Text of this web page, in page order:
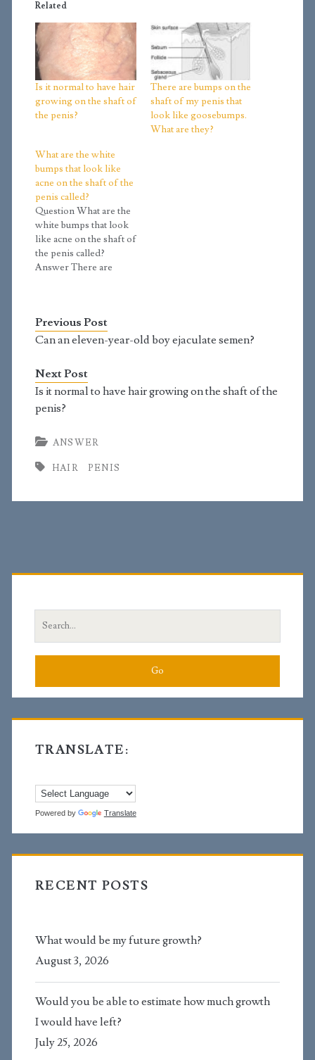
Related
Is it normal to have hair
growing on the shaft of
the penis?
There are bumps on the
shaft of my penis that
look like goosebumps.
What are they?
What are the white
bumps that look like
acne on the shaft of the
penis called?
Question What are the
white bumps that look
like acne on the shaft of
the penis called?
Answer There are
grow hair, the
openings for the hair
thicken, they push…
Previous Post
Can an eleven-year-old boy ejaculate semen?
Next Post
Is it normal to have hair growing on the shaft of the
penis?
ANSWER
HAIR PENIS
Primary
Sidebar
Search
for:
TRANSLATE:
Powered by Translate
RECENT POSTS
What would be my future growth?
August 3, 2026
Would you be able to estimate how much growth
I would have left?
July 25, 2026